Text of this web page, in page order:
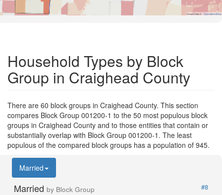
Road Data © OpenStreetMap
Household Types by Block
Group in Craighead County
There are 60 block groups in Craighead County. This section
compares Block Group 001200-1 to the 50 most populous block
groups in Craighead County and to those entities that contain or
substantially overlap with Block Group 001200-1. The least
populous of the compared block groups has a population of 945.
Married
Married by Block Group
#8